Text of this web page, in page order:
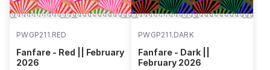
PWGP211.RED
Fanfare - Red || February
2026
PWGP211.DARK
Fanfare - Dark ||
February 2026